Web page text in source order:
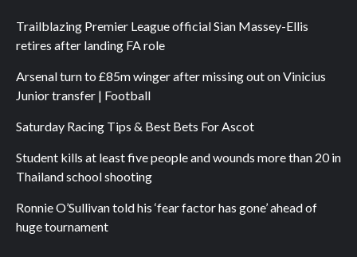
Trailblazing Premier League official Sian Massey-Ellis
retires after landing FA role
Arsenal turn to £85m winger after missing out on Vinicius
Junior transfer | Football
Saturday Racing Tips & Best Bets For Ascot
Student kills at least five people and wounds more than 20 in
Thailand school shooting
Ronnie O’Sullivan told his ‘fear factor has gone’ ahead of
huge tournament